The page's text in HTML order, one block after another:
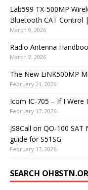
Lab599 TX-500MP
Bluetooth CAT Control
March 9, 2026
Radio Antenna
March 2, 2026
The New LiNK500MP
February 21, 2026
Icom IC-705 – If I Were
February 17, 2026
JS8Call on QO-100
guide for S51SG
February 17, 2026
SEARCH